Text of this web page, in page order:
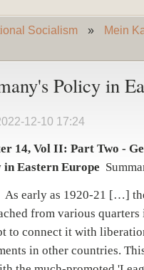
Socialism »
Mein
Policy in
12-10 17:24
14, Vol II: Part Two -
in Eastern Europe
early as 1920-21 […]
from various quarters
to connect it with
in other countries.